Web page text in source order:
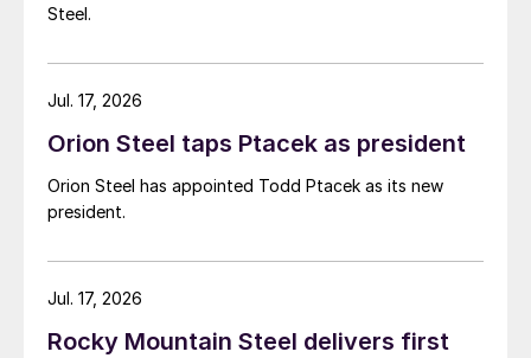
Steel.
Orion Steel taps Ptacek as president
Orion Steel has appointed Todd Ptacek as its new
president.
Jul. 17, 2026
Rocky Mountain Steel delivers first
Jul. 17, 2026